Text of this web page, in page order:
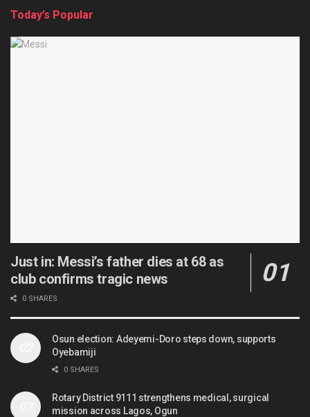
Today’s Popular
Just in: Messi’s father dies at 68 as
club confirms tragic news
0 SHARES
Osun election: Adeyemi-Doro steps down, supports
Oyebamiji
0 SHARES
Rotary District 9111 strengthens medical, surgical
mission across Lagos, Ogun